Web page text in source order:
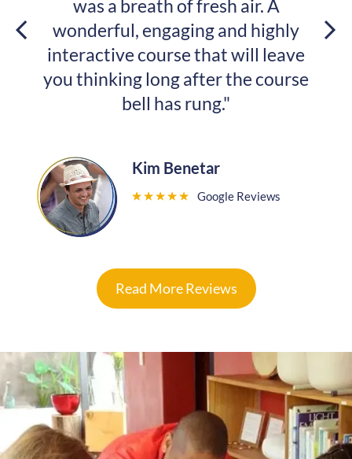
Kim Benetar
★ ★ ★ ★ ★ Google Reviews
was a breath of fresh air. A
wonderful, engaging and highly
interactive course that will leave
you thinking long after the course
bell has rung."
Read More Reviews